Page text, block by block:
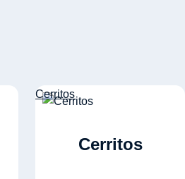
Cerritos
Cerritos